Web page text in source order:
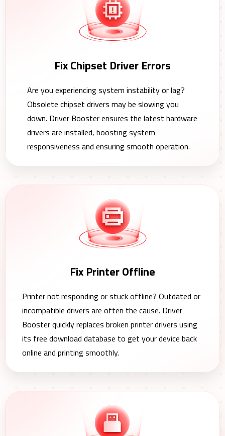
Fix Chipset Driver Errors
Are you experiencing system instability or lag?
Obsolete chipset drivers may be slowing you
down. Driver Booster ensures the latest hardware
drivers are installed, boosting system
responsiveness and ensuring smooth operation.
Fix Printer Offline
Printer not responding or stuck offline? Outdated or
incompatible drivers are often the cause. Driver
Booster quickly replaces broken printer drivers using
its free download database to get your device back
online and printing smoothly.